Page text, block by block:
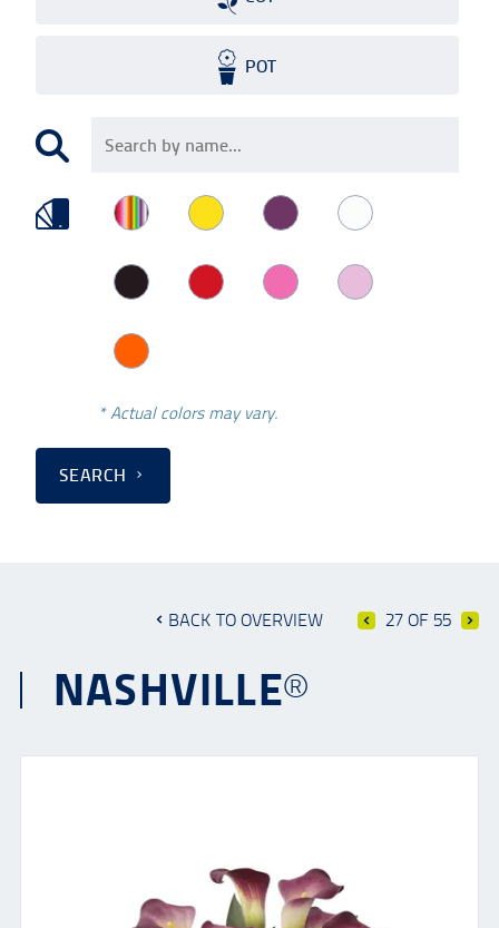
POT
* Actual colors may vary.
SEARCH
BACK TO OVERVIEW 27 OF 55
NASHVILLE®